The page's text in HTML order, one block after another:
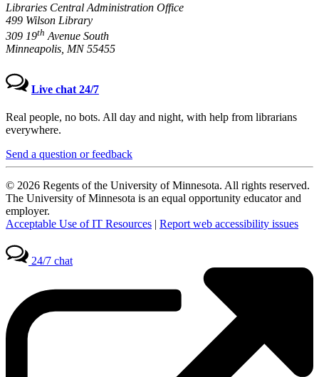
Libraries Central Administration Office
499 Wilson Library
309 19th Avenue South
Minneapolis, MN 55455
Live chat 24/7
Real people, no bots. All day and night, with help from librarians
everywhere.
Send a question or feedback
© 2026 Regents of the University of Minnesota. All rights reserved.
The University of Minnesota is an equal opportunity educator and
employer.
Acceptable Use of IT Resources
Report web accessibility issues
24/7 chat